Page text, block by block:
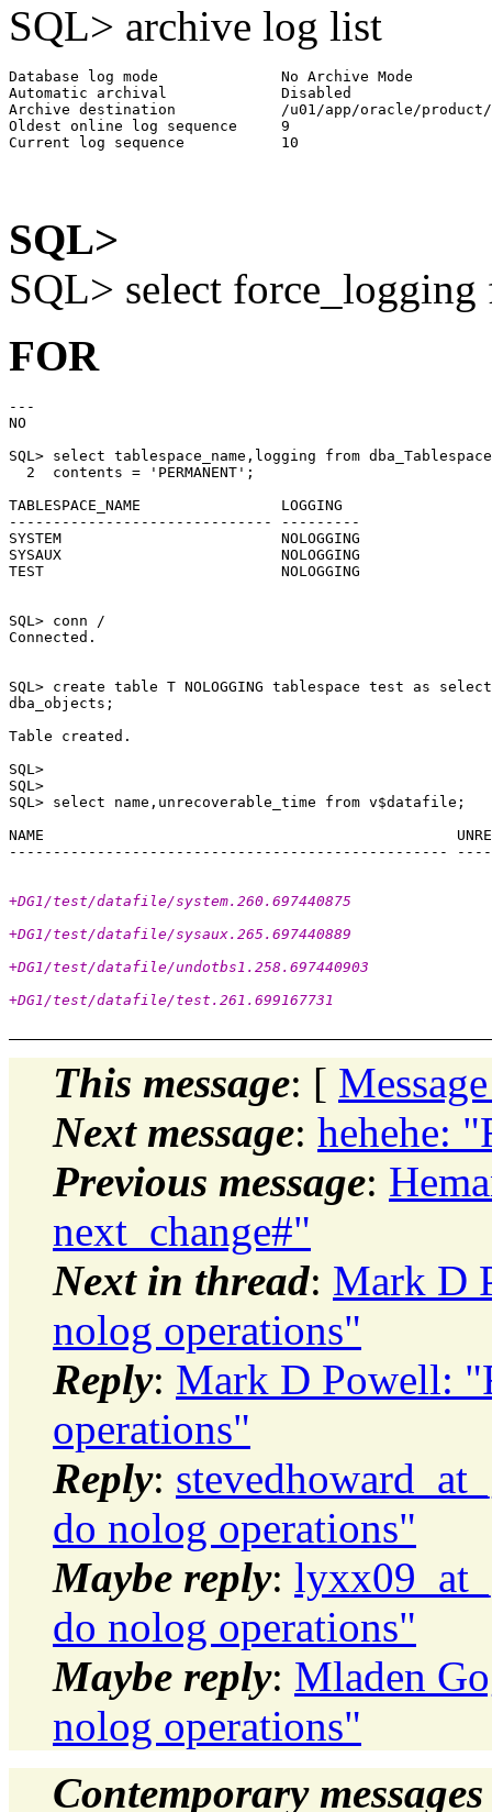
SQL> archive log list
Database log mode              No Archive Mode
Automatic archival             Disabled
Archive destination            /u01/app/oracle/product/
Oldest online log sequence     9
SQL>
SQL> select force_logging
FOR
---
NO
SQL> select tablespace_name,logging from
  2  contents = 'PERMANENT';
TABLESPACE_NAME                LOGGING
------------------------------ ---------
SYSTEM                         NOLOGGING
SYSAUX                         NOLOGGING
TEST                           NOLOGGING
SQL> conn /
Connected.
SQL> create table T NOLOGGING tablespace test as
dba_objects;
Table created.
SQL>
SQL>
SQL> select name,unrecoverable_time from v$datafile;
NAME
+DG1/test/datafile/system.260.697440875
+DG1/test/datafile/sysaux.265.697440889
+DG1/test/datafile/undotbs1.258.697440903
+DG1/test/datafile/test.261.699167731
This message: [
Next message: hehehe:
Previous message:
next_change#"
Next in thread: Mark D
nolog operations"
Reply: Mark D Powell:
operations"
Reply:
do nolog operations"
Maybe reply:
do nolog operations"
Maybe reply: Mladen
nolog operations"
Contemporary